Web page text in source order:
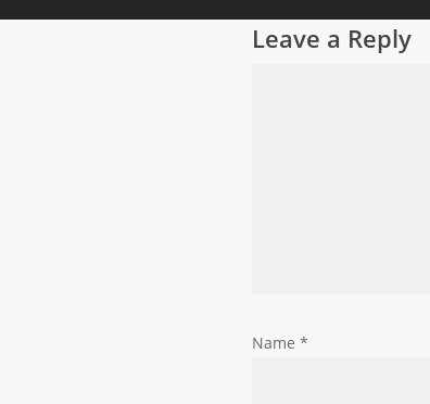
Leave a Reply
Name *